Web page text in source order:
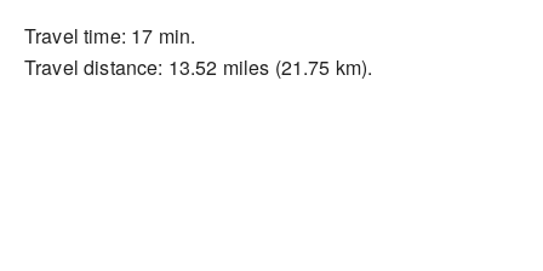
Travel time: 17 min.
Travel distance: 13.52 miles (21.75 km).